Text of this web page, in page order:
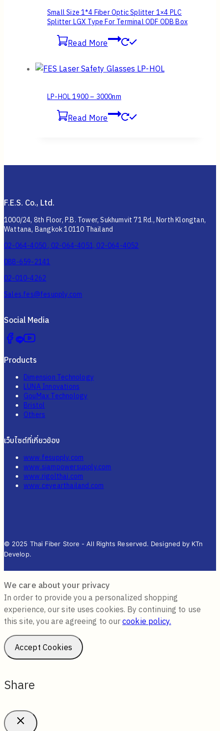
Small Size 1*4 Fiber Optic Splitter 1×4 PLC
Splitter LGX Type For Terminal ODF ODB Box
Read More
LP-HOL 1900 – 3000nm
Read More
F.E.S. Co., Ltd.
1000/24, 8th Floor, P.B. Tower, Sukhumvit 71 Rd., North Klongtan,
Wattana, Bangkok 10110 Thailand
02-064-4050 , 02-064-4051, 02-064-4052
088-659-2141
02-010-4262
Sales.fes@fesupply.com
Social Media
Products
Dimension Technology
LUNA Innovations
GouMax Technology
Bristol
Others
เว็บไซต์ที่เกี่ยวข้อง
www.fesupply.com
www.siampowersupply.com
www.rigolthai.com
www.ceyearthailand.com
© 2025 Thai Fiber Store - All Rights Reserved. Designed by KTn
Develop.
We care about your privacy
In order to provide you a personalized shopping
experience, our site uses cookies. By continuing to use
this site, you are agreeing to ourcookie policy.
Accept Cookies
Share